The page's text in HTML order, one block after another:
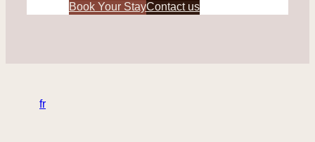
Book Your StayContact us
fr